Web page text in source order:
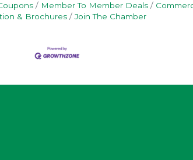
Member To Member Deals
& Brochures
Join The Chamber